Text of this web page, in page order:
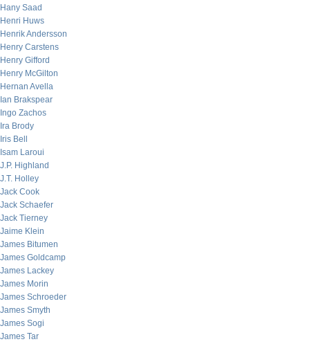
Hany Saad
Henri Huws
Henrik Andersson
Henry Carstens
Henry Gifford
Henry McGilton
Hernan Avella
Ian Brakspear
Ingo Zachos
Ira Brody
Iris Bell
Isam Laroui
J.P. Highland
J.T. Holley
Jack Cook
Jack Schaefer
Jack Tierney
Jaime Klein
James Bitumen
James Goldcamp
James Lackey
James Morin
James Schroeder
James Smyth
James Sogi
James Tar